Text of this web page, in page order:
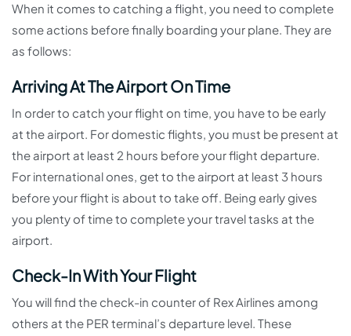
When it comes to catching a flight, you need to complete
some actions before finally boarding your plane. They are
as follows:
Arriving At The Airport On Time
In order to catch your flight on time, you have to be early
at the airport. For domestic flights, you must be present at
the airport at least 2 hours before your flight departure.
For international ones, get to the airport at least 3 hours
before your flight is about to take off. Being early gives
you plenty of time to complete your travel tasks at the
airport.
Check-In With Your Flight
You will find the check-in counter of Rex Airlines among
others at the PER terminal’s departure level. These